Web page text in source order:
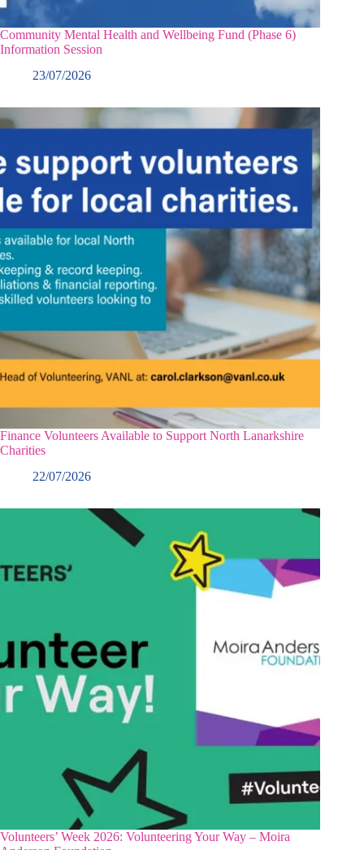
Community Mental Health and Wellbeing Fund (Phase 6)
Information Session
23/07/2026
Finance Volunteers Available to Support North Lanarkshire
Charities
22/07/2026
Volunteers’ Week 2026: Volunteering Your Way – Moira